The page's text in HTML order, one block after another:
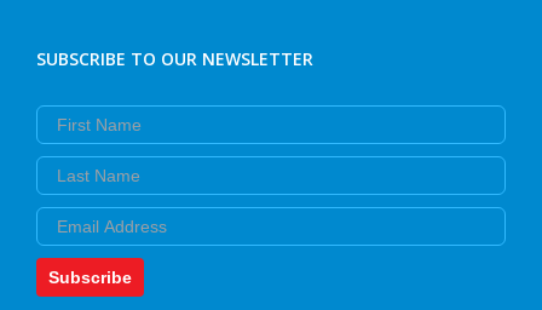
SUBSCRIBE TO OUR NEWSLETTER
First Name
Last Name
Email
Subscribe